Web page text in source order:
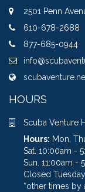
2501 Penn
610-678-2688
877-685-0944
HOURS
Scuba Venture
Hours: Mon,
Sat. 10:00am -
Sun. 11:00am -
Closed
*other times by